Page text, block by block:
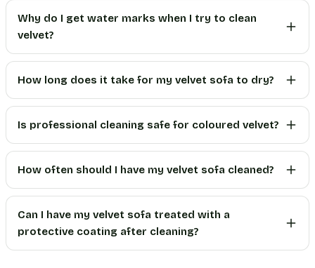
Why do I get water marks when I try to clean
velvet?
How long does it take for my velvet sofa to dry?
Is professional cleaning safe for coloured velvet?
How often should I have my velvet sofa cleaned?
Can I have my velvet sofa treated with a
protective coating after cleaning?